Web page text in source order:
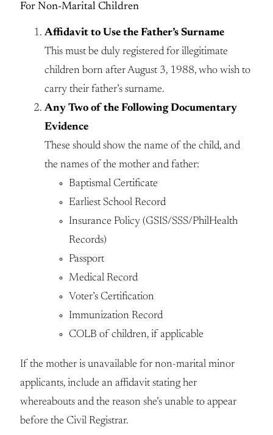
For Non-Marital Children
Affidavit to Use the Father’s Surname
This must be duly registered for illegitimate
children born after August 3, 1988, who wish to
carry their father’s surname.
Any Two of the Following Documentary
Evidence
These should show the name of the child, and
the names of the mother and father:
Baptismal Certificate
Earliest School Record
Insurance Policy (GSIS/SSS/PhilHealth
Records)
Passport
Medical Record
Voter’s Certification
Immunization Record
COLB of children, if applicable
If the mother is unavailable for non-marital minor
applicants, include an affidavit stating her
whereabouts and the reason she’s unable to appear
before the Civil Registrar.